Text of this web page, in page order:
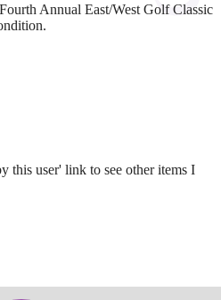
Annual East/West Golf Classic
this user' link to see other items I